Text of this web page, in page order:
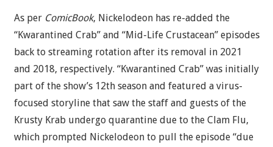
As per ComicBook, Nickelodeon has re-added the
“Kwarantined Crab” and “Mid-Life Crustacean” episodes
back to streaming rotation after its removal in 2021
and 2018, respectively. “Kwarantined Crab” was initially
part of the show’s 12th season and featured a virus-
focused storyline that saw the staff and guests of the
Krusty Krab undergo quarantine due to the Clam Flu,
which prompted Nickelodeon to pull the episode “due